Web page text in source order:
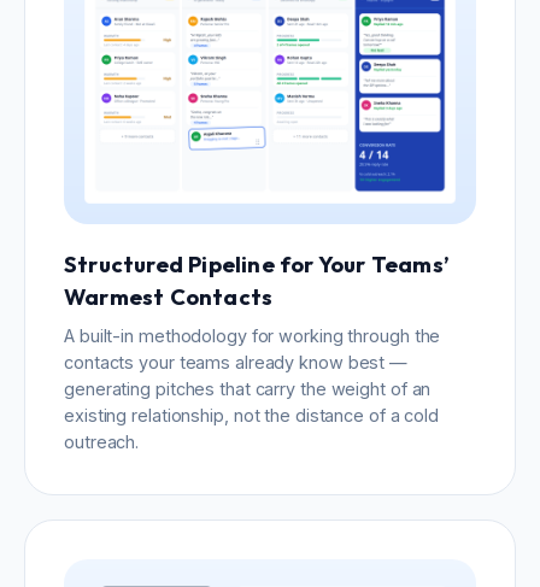
Structured Pipeline for Your Teams’
Warmest Contacts
A built-in methodology for working through the
contacts your teams already know best —
generating pitches that carry the weight of an
existing relationship, not the distance of a cold
outreach.